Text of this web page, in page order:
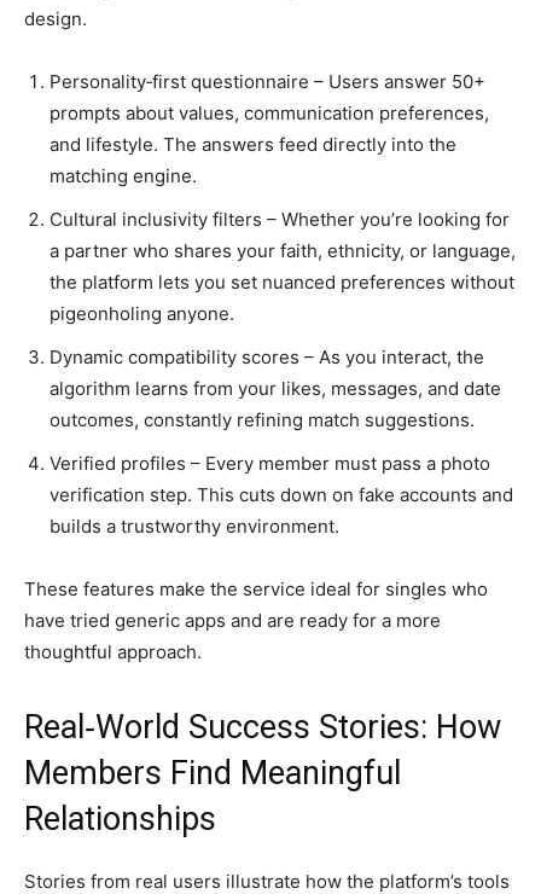
design.
Personality‑first questionnaire – Users answer 50+
prompts about values, communication preferences,
and lifestyle. The answers feed directly into the
matching engine.
Cultural inclusivity filters – Whether you’re looking for
a partner who shares your faith, ethnicity, or language,
the platform lets you set nuanced preferences without
pigeonholing anyone.
Dynamic compatibility scores – As you interact, the
algorithm learns from your likes, messages, and date
outcomes, constantly refining match suggestions.
Verified profiles – Every member must pass a photo
verification step. This cuts down on fake accounts and
builds a trustworthy environment.
These features make the service ideal for singles who
have tried generic apps and are ready for a more
thoughtful approach.
Real‑World Success Stories: How
Members Find Meaningful
Relationships
Stories from real users illustrate how the platform’s tools